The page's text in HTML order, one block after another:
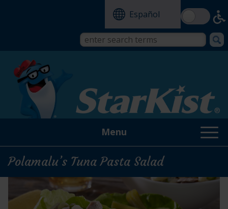
Menu
Español
Search
form
Search
this
Polamalu’s Tuna Pasta Salad